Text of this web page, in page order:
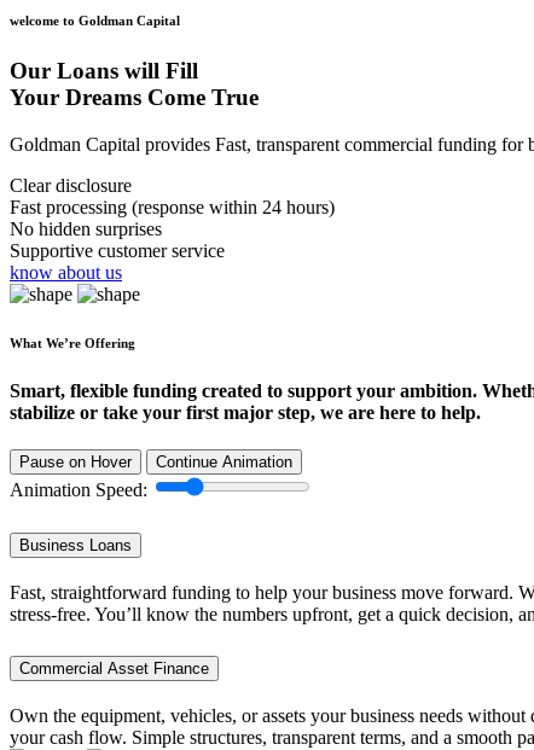
welcome to Goldman Capital
Our Loans will Fill
Your Dreams Come True
Goldman Capital provides Fast, transparent commercial funding for
Clear disclosure
Fast processing (response within 24 hours)
No hidden surprises
Supportive customer service
know about us
What We’re Offering
Smart, flexible funding created to support your ambition.
stabilize or take your first major step, we are here to help.
Pause on Hover Continue Animation
Animation Speed:
Business Loans
Fast, straightforward funding to help your business move forward.
stress-free. You’ll know the numbers upfront, get a quick
Commercial Asset Finance
Own the equipment, vehicles, or assets your business needs
your cash flow. Simple structures, transparent terms, and a smooth